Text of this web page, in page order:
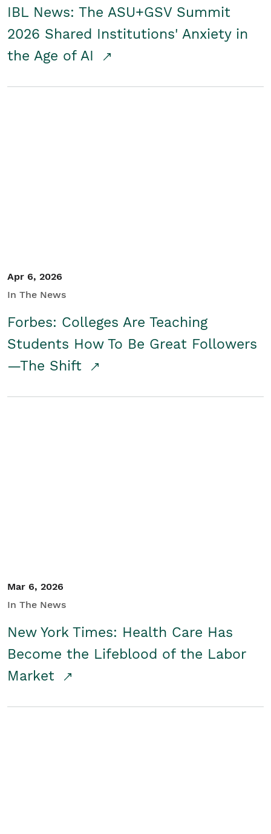
IBL News: The ASU+GSV Summit
2026 Shared Institutions' Anxiety in
the Age of AI
Apr 6, 2026
In The News
Forbes: Colleges Are Teaching
Students How To Be Great Followers
—The Shift
Mar 6, 2026
In The News
New York Times: Health Care Has
Become the Lifeblood of the Labor
Market